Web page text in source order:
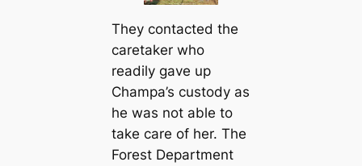
They contacted the
caretaker who
readily gave up
Champa’s custody as
he was not able to
take care of her. The
Forest Department